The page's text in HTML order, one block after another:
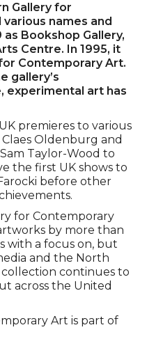
Gallery for
names and
Bookshop Gallery,
Centre. In 1995, it
Contemporary Art.
gallery’s
experimental art has
premieres to various
Oldenburg and
Taylor-Wood to
the first UK shows to
before other
for Contemporary
by more than
with a focus on, but
and the North
continues to
across the United
Art is part of